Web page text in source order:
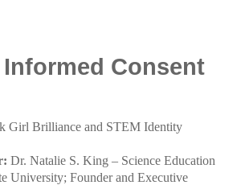
Informed Consent
Girl Brilliance and STEM Identity
Dr. Natalie S. King – Science Education
University; Founder and Executive